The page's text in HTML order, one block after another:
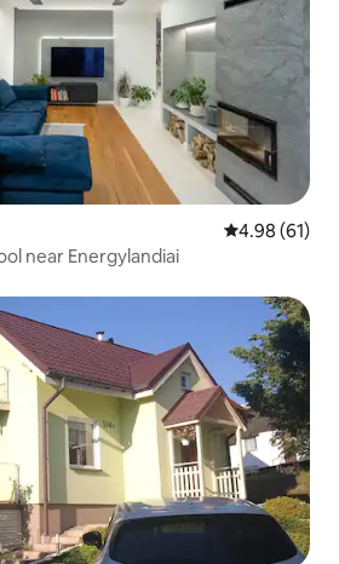
4.98 out of 5
4.98 (61)
near Energylandiai